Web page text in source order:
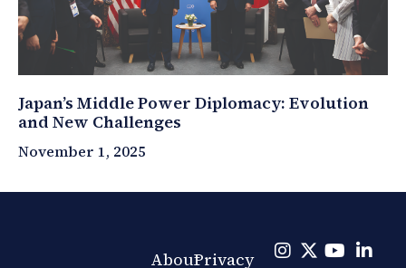
Japan’s Middle Power Diplomacy: Evolution
and New Challenges
November 1, 2025
AboutPrivacy